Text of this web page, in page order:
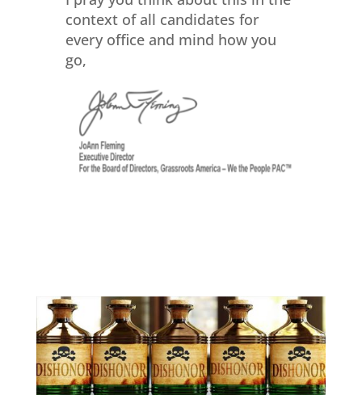
context of all candidates for
every office and mind how you
go,